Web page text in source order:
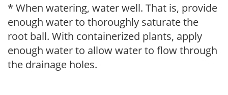
* When watering, water well. That is, provide
enough water to thoroughly saturate the
root ball. With containerized plants, apply
enough water to allow water to flow through
the drainage holes.